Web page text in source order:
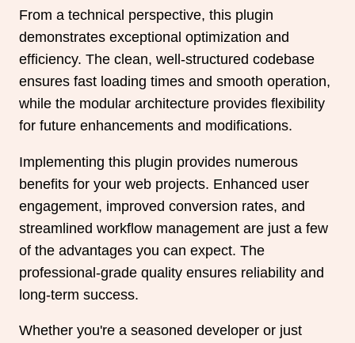
From a technical perspective, this plugin
demonstrates exceptional optimization and
efficiency. The clean, well-structured codebase
ensures fast loading times and smooth operation,
while the modular architecture provides flexibility
for future enhancements and modifications.
Implementing this plugin provides numerous
benefits for your web projects. Enhanced user
engagement, improved conversion rates, and
streamlined workflow management are just a few
of the advantages you can expect. The
professional-grade quality ensures reliability and
long-term success.
Whether you're a seasoned developer or just